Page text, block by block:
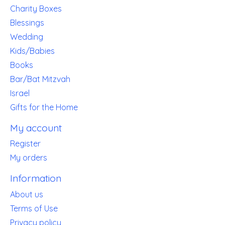
Charity Boxes
Blessings
Wedding
Kids/Babies
Books
Bar/Bat Mitzvah
Israel
Gifts for the Home
My account
Register
My orders
Information
About us
Terms of Use
Privacy policy